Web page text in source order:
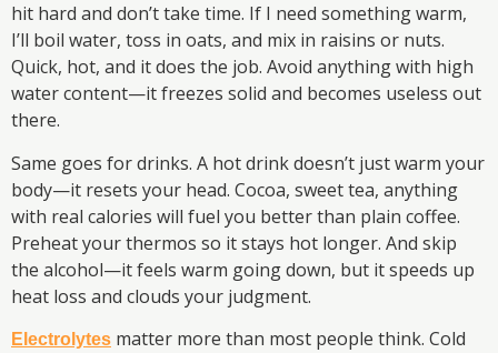
hit hard and don’t take time. If I need something warm,
I’ll boil water, toss in oats, and mix in raisins or nuts.
Quick, hot, and it does the job. Avoid anything with high
water content—it freezes solid and becomes useless out
there.
Same goes for drinks. A hot drink doesn’t just warm your
body—it resets your head. Cocoa, sweet tea, anything
with real calories will fuel you better than plain coffee.
Preheat your thermos so it stays hot longer. And skip
the alcohol—it feels warm going down, but it speeds up
heat loss and clouds your judgment.
Electrolytes matter more than most people think. Cold